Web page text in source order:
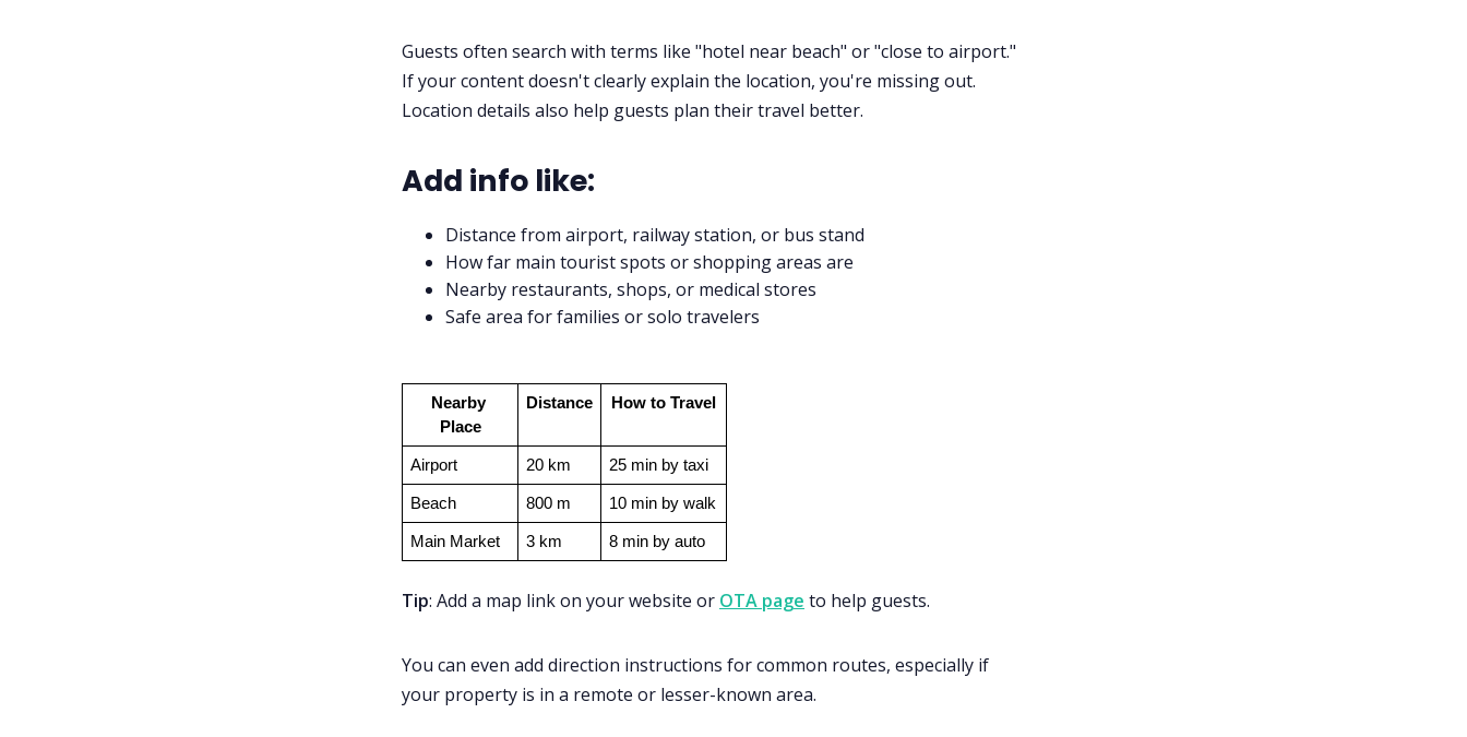
Guests often search with terms like "hotel near beach" or "close to airport."
If your content doesn't clearly explain the location, you're missing out.
Location details also help guests plan their travel better.
Add info like:
Distance from airport, railway station, or bus stand
How far main tourist spots or shopping areas are
Nearby restaurants, shops, or medical stores
Safe area for families or solo travelers
Nearby
Place
Distance How to Travel
Airport 20 km 25 min by taxi
Beach 800 m 10 min by walk
Main Market 3 km 8 min by auto
Tip: Add a map link on your website or OTA page to help guests.
You can even add direction instructions for common routes, especially if
your property is in a remote or lesser-known area.